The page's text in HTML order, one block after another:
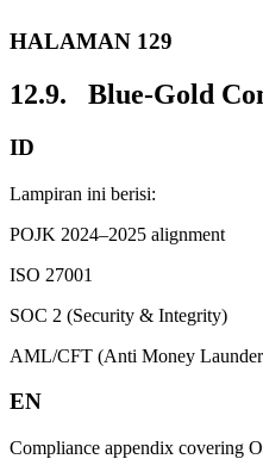
HALAMAN 129
12.9. Blue-Gold
ID
Lampiran ini berisi:
POJK 2024–2025 alignment
ISO 27001
SOC 2 (Security & Integrity)
AML/CFT (Anti Money
EN
Compliance appendix covering